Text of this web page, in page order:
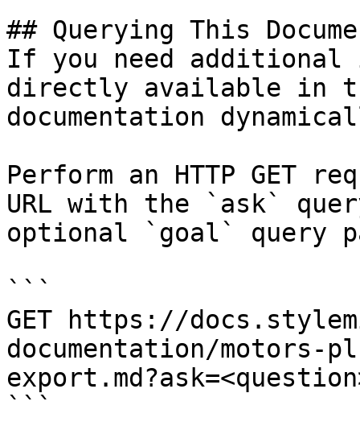
## Querying This
If you need
directly available in
documentation
Perform an HTTP GET
URL with the `ask`
optional `goal` query
```
GET https://
documentation/
```